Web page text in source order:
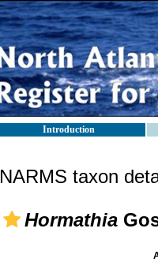
Introduction
NARMS taxon
Hormathia